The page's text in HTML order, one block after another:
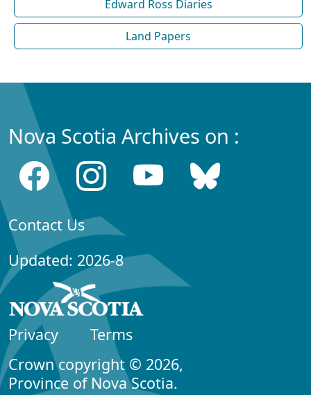
Edward Ross Diaries
Land Papers
Nova Scotia Archives on :
Contact Us
Updated: 2026-8
Privacy
Terms
Crown copyright © 2026,
Province of Nova Scotia.